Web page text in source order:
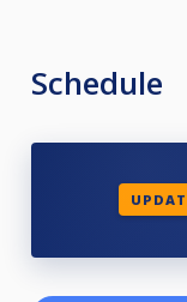
Schedule